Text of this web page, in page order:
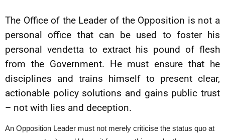
The Office of the Leader of the Opposition is not a
personal office that can be used to foster his
personal vendetta to extract his pound of flesh
from the Government. He must ensure that he
disciplines and trains himself to present clear,
actionable policy solutions and gains public trust
– not with lies and deception.
An Opposition Leader must not merely criticise the status quo at